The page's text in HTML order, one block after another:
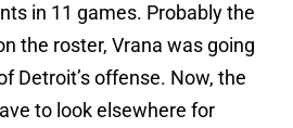
in 11 games. Probably the
the roster, Vrana was going
Detroit’s offense. Now, the
to look elsewhere for